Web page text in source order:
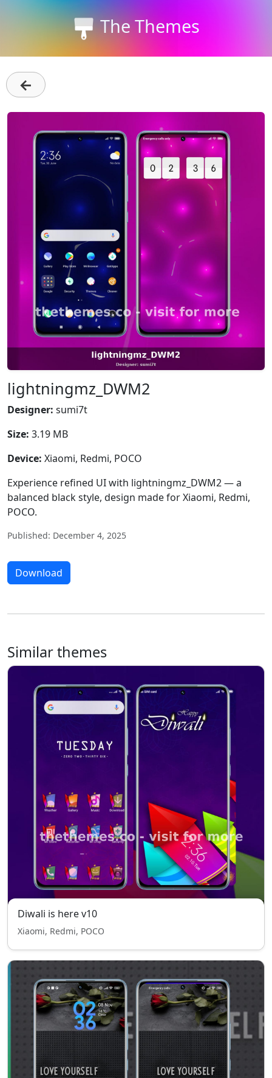
The Themes
←
lightningmz_DWM2
Designer: sumi7t
Size: 3.19 MB
Device: Xiaomi, Redmi, POCO
Experience refined UI with lightningmz_DWM2 — a
balanced black style, design made for Xiaomi, Redmi,
POCO.
Published: December 4, 2025
Download
Similar themes
Diwali is here v10
Xiaomi, Redmi, POCO